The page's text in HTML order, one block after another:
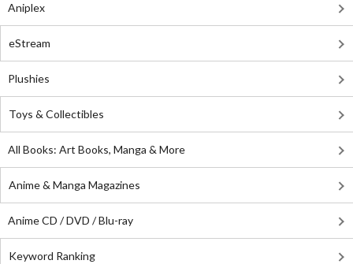
Aniplex
eStream
Plushies
Toys & Collectibles
All Books: Art Books, Manga & More
Anime & Manga Magazines
Anime CD / DVD / Blu-ray
Keyword Ranking